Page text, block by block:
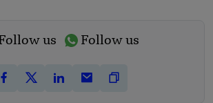
Follow us Follow us